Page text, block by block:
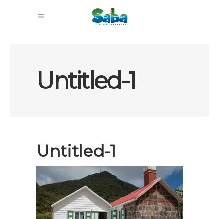
Untitled-1
Untitled-1